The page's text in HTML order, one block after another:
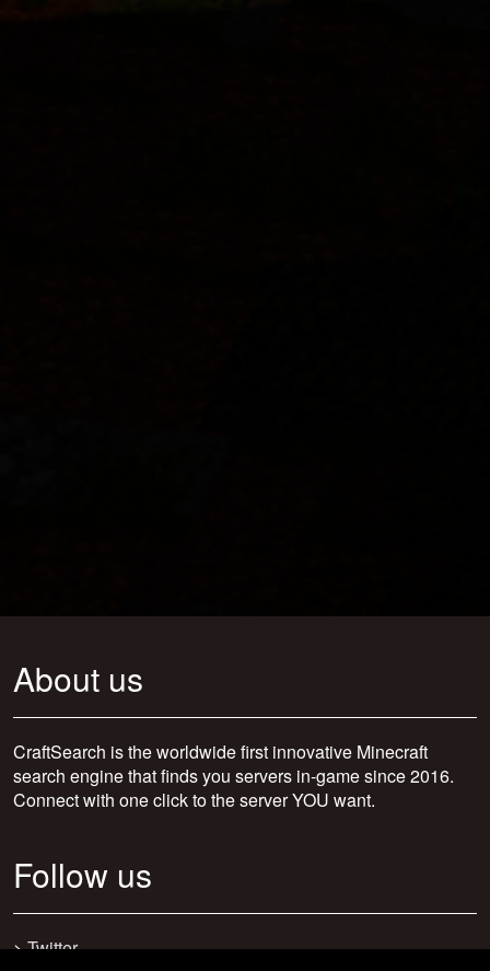
About us
CraftSearch is the worldwide first innovative Minecraft
search engine that finds you servers in-game since 2016.
Connect with one click to the server YOU want.
Follow us
>Twitter